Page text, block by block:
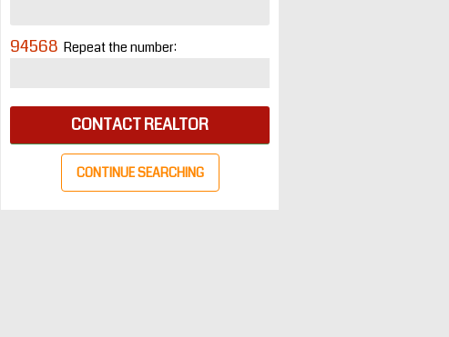
94568 Repeat the number:
CONTACT REALTOR
CONTINUE SEARCHING